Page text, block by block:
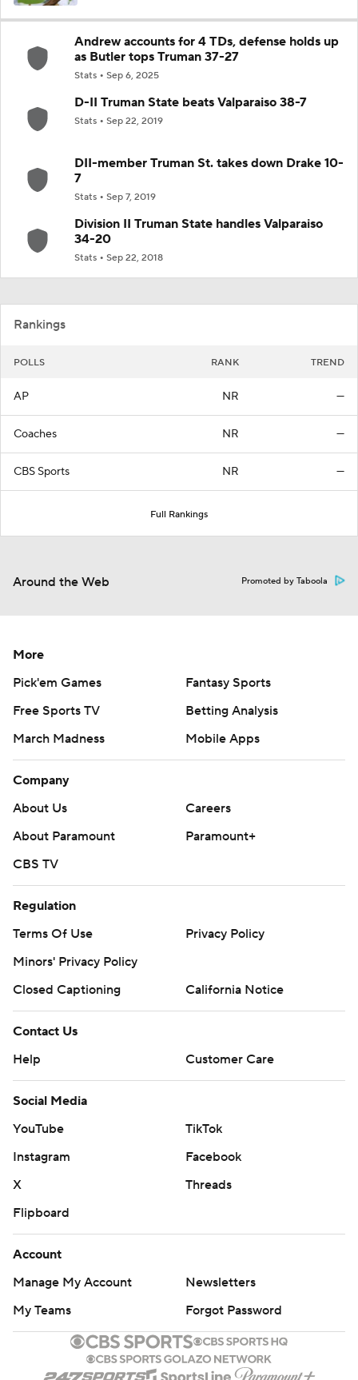
Andrew accounts for 4 TDs, defense holds up
as Butler tops Truman 37-27
Stats Sep 6, 2025
D-II Truman State beats Valparaiso 38-7
Stats Sep 22, 2019
DII-member Truman St. takes down Drake 10-
7
Stats Sep 7, 2019
Division II Truman State handles Valparaiso
34-20
Stats Sep 22, 2018
Rankings
POLLS RANK TREND
AP NR —
Coaches NR —
CBS Sports NR —
Full Rankings
Around the Web Promoted by Taboola
More
Pick'em Games
Fantasy Sports
Free Sports TV
Betting Analysis
March Madness
Mobile Apps
Company
About Us
Careers
About Paramount
Paramount+
CBS TV
Regulation
Terms Of Use
Privacy Policy
Minors' Privacy Policy
Closed Captioning
California Notice
Contact Us
Help
Customer Care
Social Media
YouTube
TikTok
Instagram
Facebook
X
Threads
Flipboard
Account
Manage My Account
Newsletters
My Teams
Forgot Password